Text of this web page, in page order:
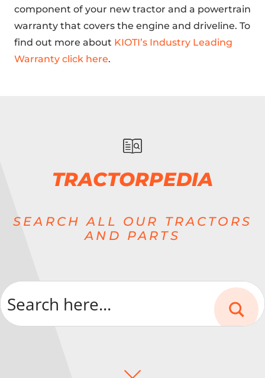
component of your new tractor and a powertrain
warranty that covers the engine and driveline. To
find out more about KIOTI’s Industry Leading
Warranty click here.
TRACTORPEDIA
SEARCH ALL OUR TRACTORS
AND PARTS